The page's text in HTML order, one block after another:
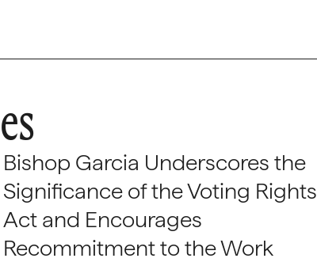
Bishop Garcia Underscores the
Significance of the Voting Rights
Act and Encourages
Recommitment to the Work